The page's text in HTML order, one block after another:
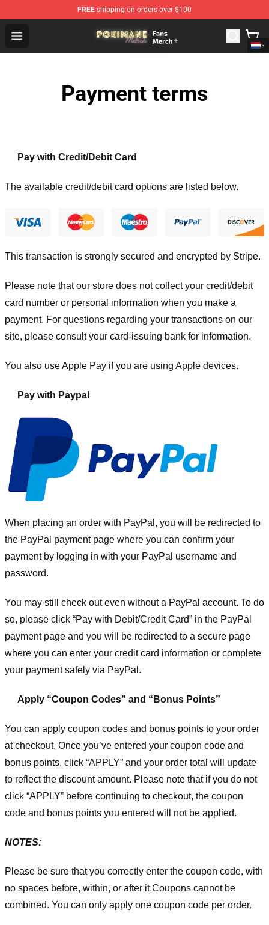
FREE shipping on orders over $100
Open menu
Pokimane Store - Official Pokimane Merchandise Shop
Payment terms
Pay with Credit/Debit Card
The available credit/debit card options are listed below.
This transaction is strongly secured and encrypted by Stripe.
Please note that our store does not collect your credit/debit
card number or personal information when you make a
payment. For questions regarding your transactions on our
site, please consult your card-issuing bank for information.
You also use Apple Pay if you are using Apple devices.
Pay with Paypal
When placing an order with PayPal, you will be redirected to
the PayPal payment page where you can confirm your
payment by logging in with your PayPal username and
password.
You may still check out even without a PayPal account. To do
so, please click “Pay with Debit/Credit Card” in the PayPal
payment page and you will be redirected to a secure page
where you can enter your credit card information or complete
your payment safely via PayPal.
Apply “Coupon Codes” and “Bonus Points”
You can apply coupon codes and bonus points to your order
at checkout. Once you’ve entered your coupon code and
bonus points, click “APPLY” and your order total will update
to reflect the discount amount. Please note that if you do not
click “APPLY” before continuing to checkout, the coupon
code and bonus points you entered will not be applied.
NOTES:
Please be sure that you correctly enter the coupon code, with
no spaces before, within, or after it.Coupons cannot be
combined. You can only apply one coupon code per order.